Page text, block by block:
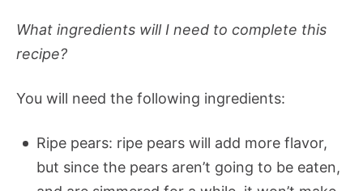
What ingredients will I need to complete this
recipe?
You will need the following ingredients:
Ripe pears: ripe pears will add more flavor,
but since the pears aren’t going to be eaten,